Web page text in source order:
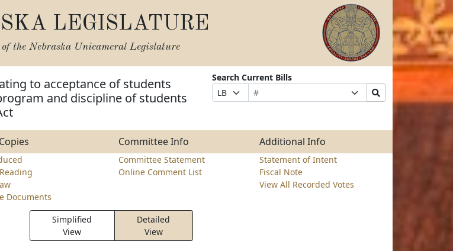
LEGISLATURE
the Nebraska Unicameral Legislature
to acceptance of students
and discipline of students
Search Current Bills
Prefix
Selection
Bill
Number
Suffix
Selection
Search
Bills
Committee Info Additional Info
Documents
Committee Statement
Online Comment List
Statement of Intent
Fiscal Note
View All Recorded Votes
Simplified
View
Detailed
View